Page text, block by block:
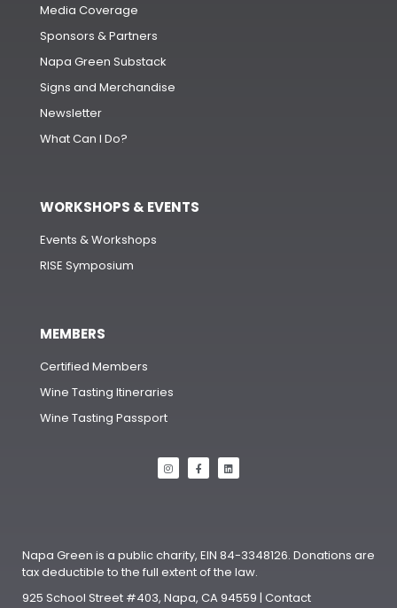
Media Coverage
Sponsors & Partners
Napa Green Substack
Signs and Merchandise
Newsletter
What Can I Do?
WORKSHOPS & EVENTS
Events & Workshops
RISE Symposium
MEMBERS
Certified Members
Wine Tasting Itineraries
Wine Tasting Passport
Napa Green is a public charity, EIN 84-3348126. Donations are
tax deductible to the full extent of the law.
925 School Street #403, Napa, CA 94559 | Contact